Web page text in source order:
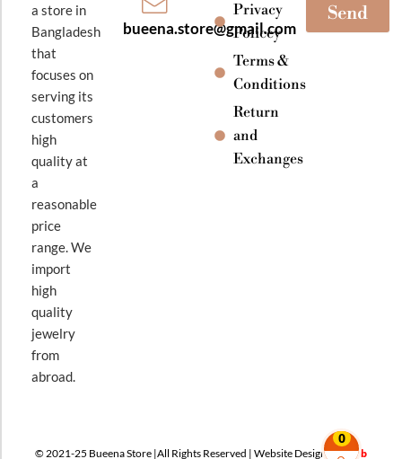
0
a store in
Bangladesh
that
focuses on
serving its
customers
high
quality at
a
reasonable
price
range. We
import
high
quality
jewelry
from
abroad.
bueena.store@gmail.com
Privacy
Policey
Terms &
Conditions
Return
and
Exchanges
Send
© 2021-25 Bueena Store |All Rights Reserved | Website Design ByWeb